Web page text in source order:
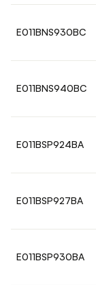
E011BNS930BC
E011BNS940BC
E011BSP924BA
E011BSP927BA
E011BSP930BA